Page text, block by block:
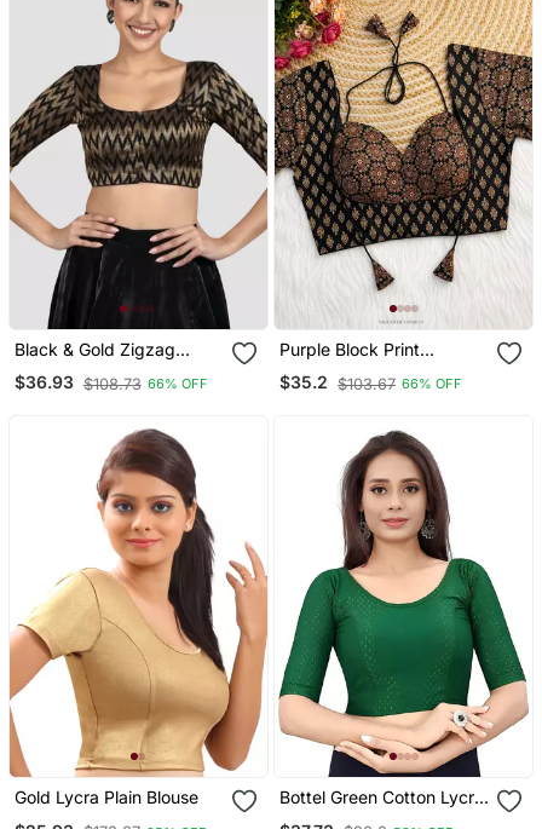
Black & Gold Zigzag
Pattern Cotton
Readymade Saree Blouse
$36.93 $108.73 66% OFF
Purple Block Print
Sweetheart Neck Blouse
With Back Tie Up | Festive
$35.2 $103.67 66% OFF
Gold Lycra Plain Blouse
Bottel Green Cotton Lycra